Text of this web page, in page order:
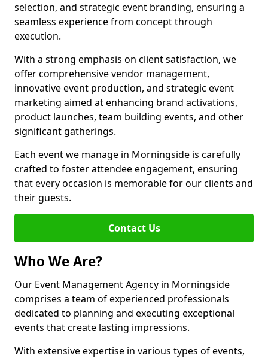
selection, and strategic event branding, ensuring a
seamless experience from concept through
execution.
With a strong emphasis on client satisfaction, we
offer comprehensive vendor management,
innovative event production, and strategic event
marketing aimed at enhancing brand activations,
product launches, team building events, and other
significant gatherings.
Each event we manage in Morningside is carefully
crafted to foster attendee engagement, ensuring
that every occasion is memorable for our clients and
their guests.
Contact Us
Who We Are?
Our Event Management Agency in Morningside
comprises a team of experienced professionals
dedicated to planning and executing exceptional
events that create lasting impressions.
With extensive expertise in various types of events,